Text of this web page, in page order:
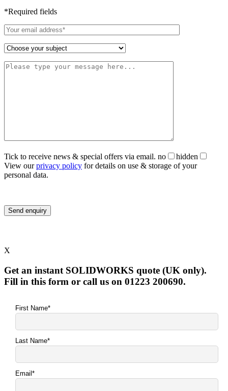
*Required fields
Tick to receive news & special offers via email. no
hidden
View ourprivacy policy for details on use & storage of your
personal data.
X
Get an instant SOLIDWORKS quote (UK only).
Fill in this form or call us on 01223 200690.